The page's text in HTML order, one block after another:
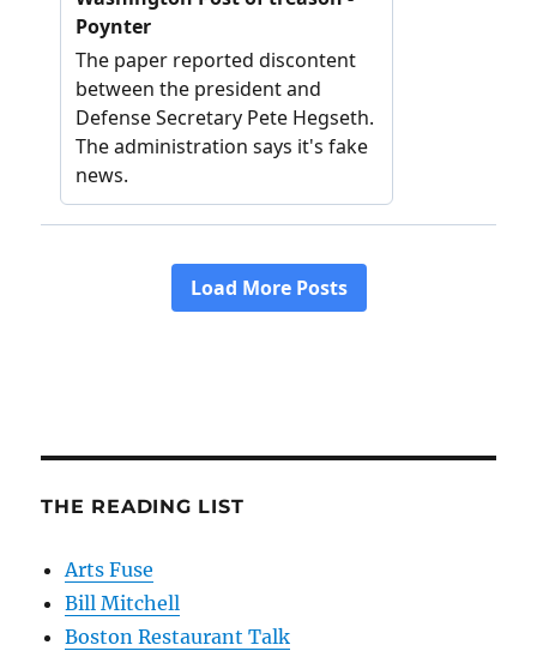
THE READING LIST
Arts Fuse
Bill Mitchell
Boston Restaurant Talk